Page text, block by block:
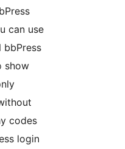
can use
bbPress
show
codes
login